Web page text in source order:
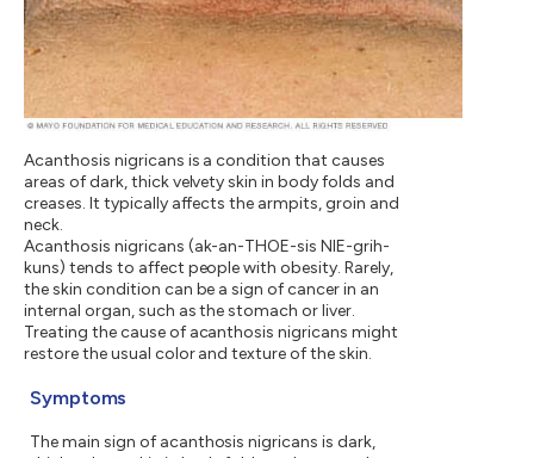
Acanthosis nigricans is a condition that causes
areas of dark, thick velvety skin in body folds and
creases. It typically affects the armpits, groin and
neck.
Acanthosis nigricans (ak-an-THOE-sis NIE-grih-
kuns) tends to affect people with obesity. Rarely,
the skin condition can be a sign of cancer in an
internal organ, such as the stomach or liver.
Treating the cause of acanthosis nigricans might
restore the usual color and texture of the skin.
Symptoms
The main sign of acanthosis nigricans is dark,